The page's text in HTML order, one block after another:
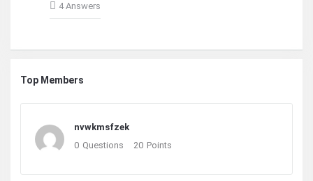
4 Answers
Top Members
nvwkmsfzek
0 Questions 20 Points